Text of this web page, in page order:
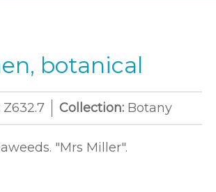
botanical
Z632.7 Collection: Botany
"Mrs Miller".